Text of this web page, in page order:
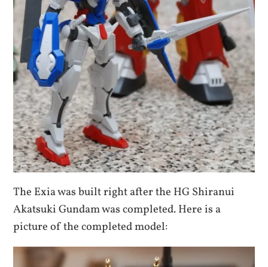
The Exia was built right after the HG Shiranui
Akatsuki Gundam was completed. Here is a
picture of the completed model: